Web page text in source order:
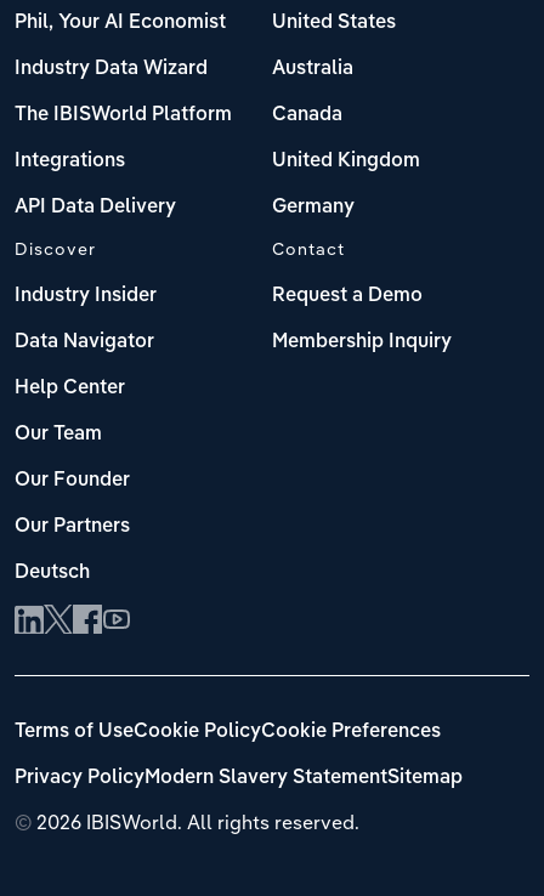
Phil, Your AI Economist
Industry Data Wizard
The IBISWorld Platform
Integrations
API Data Delivery
United States
Australia
Canada
United Kingdom
Germany
Discover
Industry Insider
Data Navigator
Help Center
Our Team
Our Founder
Our Partners
Deutsch
Contact
Request a Demo
Membership Inquiry
© 2026 IBISWorld. All rights reserved.
Terms of UseCookie PolicyCookie Preferences
Privacy PolicyModern Slavery StatementSitemap